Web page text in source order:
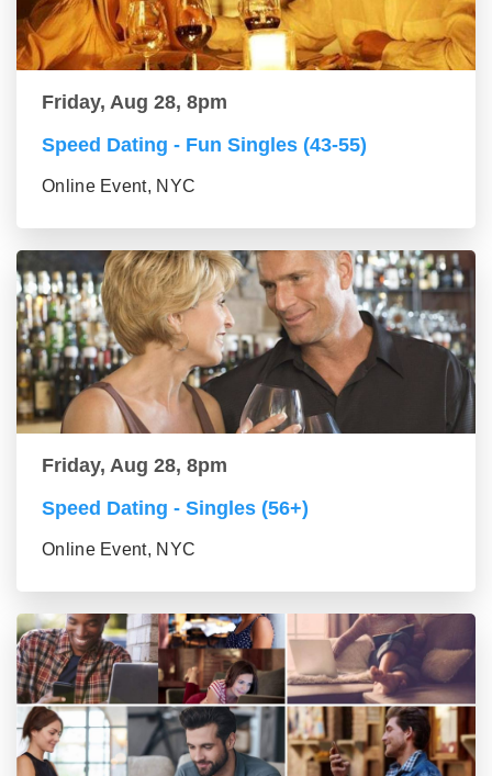
Friday, Aug 28, 8pm
Speed Dating - Fun Singles (43-55)
Online Event, NYC
Friday, Aug 28, 8pm
Speed Dating - Singles (56+)
Online Event, NYC